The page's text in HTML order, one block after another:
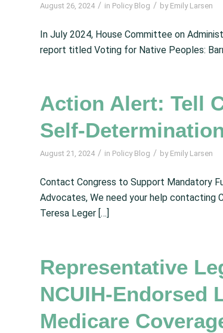
August 26, 2024 / in Policy Blog / by Emily Larsen
In July 2024, House Committee on
report titled Voting for Native Peoples:
Action Alert: Tell
Self-
August 21, 2024 / in Policy Blog / by Emily Larsen
Contact Congress to Support Mandatory
Advocates, We need your help contacting
Teresa Leger […]
Representative
NCUIH-Endorsed
Medicare